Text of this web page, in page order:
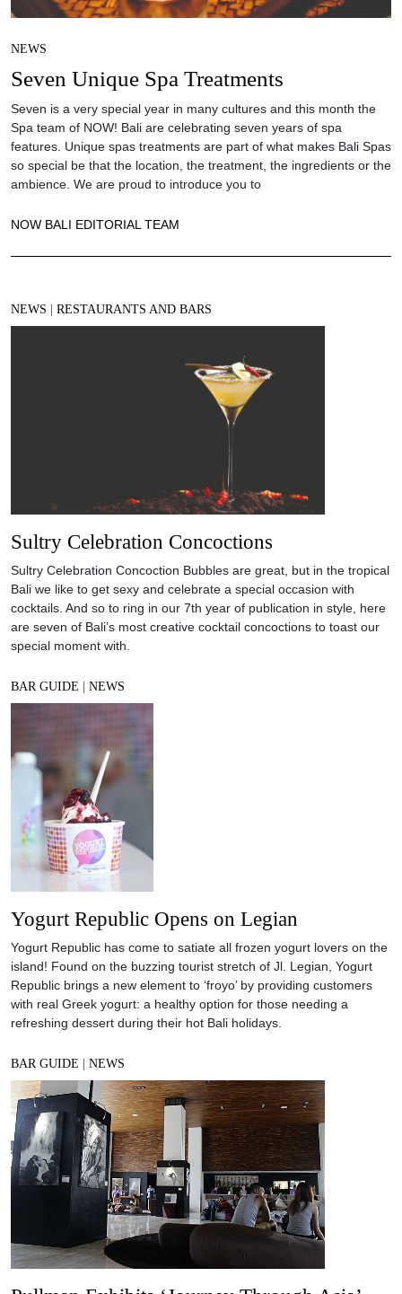
NEWS
Seven Unique Spa Treatments
Seven is a very special year in many cultures and this month the
Spa team of NOW! Bali are celebrating seven years of spa
features. Unique spas treatments are part of what makes Bali Spas
so special be that the location, the treatment, the ingredients or the
ambience. We are proud to introduce you to
NOW BALI EDITORIAL TEAM
NEWS RESTAURANTS AND BARS
Sultry Celebration Concoctions
Sultry Celebration Concoction Bubbles are great, but in the tropical
Bali we like to get sexy and celebrate a special occasion with
cocktails. And so to ring in our 7th year of publication in style, here
are seven of Bali’s most creative cocktail concoctions to toast our
special moment with.
BAR GUIDE NEWS
Yogurt Republic Opens on Legian
Yogurt Republic has come to satiate all frozen yogurt lovers on the
island! Found on the buzzing tourist stretch of Jl. Legian, Yogurt
Republic brings a new element to ‘froyo’ by providing customers
with real Greek yogurt: a healthy option for those needing a
refreshing dessert during their hot Bali holidays.
BAR GUIDE NEWS